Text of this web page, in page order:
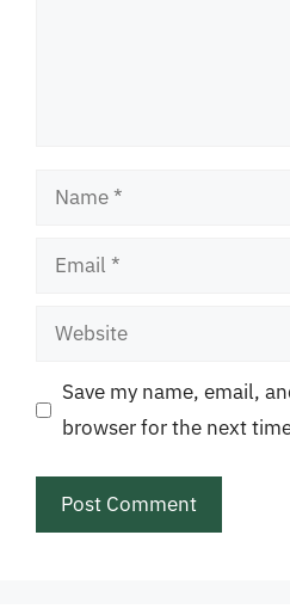
Name
Email
Website
Save my name, email,
browser for the next